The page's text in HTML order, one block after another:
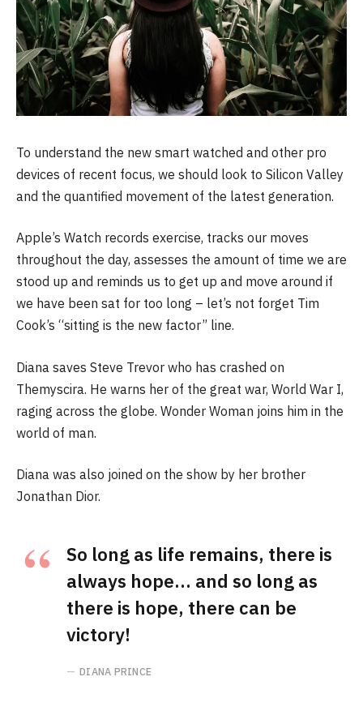
To understand the new smart watched and other pro
devices of recent focus, we should look to Silicon Valley
and the quantified movement of the latest generation.
Apple’s Watch records exercise, tracks our moves
throughout the day, assesses the amount of time we are
stood up and reminds us to get up and move around if
we have been sat for too long – let’s not forget Tim
Cook’s “sitting is the new factor” line.
Diana saves Steve Trevor who has crashed on
Themyscira. He warns her of the great war, World War I,
raging across the globe. Wonder Woman joins him in the
world of man.
Diana was also joined on the show by her brother
Jonathan Dior.
So long as life remains, there is
always hope… and so long as
there is hope, there can be
victory!
DIANA PRINCE